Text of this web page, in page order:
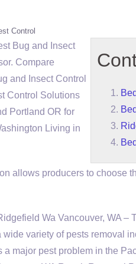
Control
Bug and Insect
Compare
and Insect Control
Control Solutions
Portland OR for
Living in
allows producers to choose
Wa Vancouver, WA –
variety of pests removal
major pest problem in the